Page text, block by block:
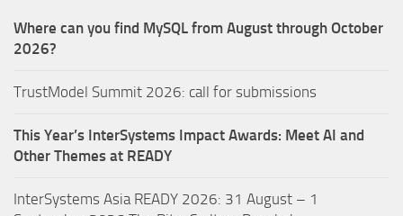
Where can you find MySQL from August through October
2026?
TrustModel Summit 2026: call for submissions
This Year’s InterSystems Impact Awards: Meet AI and
Other Themes at READY
InterSystems Asia READY 2026: 31 August – 1